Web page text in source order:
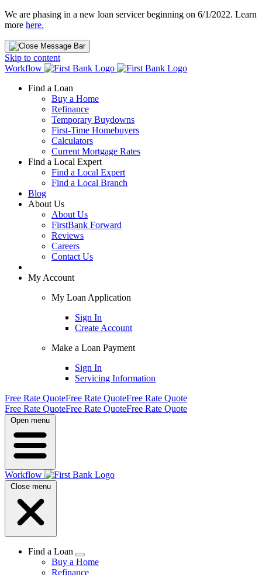
We are phasing in a new loan servicer beginning on 6/1/2022. Learn
more here.
Skip to content
Workflow
Find a Loan
Buy a Home
Refinance
Temporary Buydowns
First-Time Homebuyers
Calculators
Current Mortgage Rates
Find a Local Expert
Find a Local Expert
Find a Local Branch
Blog
About Us
About Us
FirstBank Forward
Reviews
Careers
Contact Us
My Account
My Loan Application
Sign In
Create Account
Make a Loan Payment
Sign In
Servicing Information
Free Rate QuoteFree Rate QuoteFree Rate Quote
Free Rate QuoteFree Rate QuoteFree Rate Quote
Open menu
Workflow
Close menu
Find a Loan
Buy a Home
Refinance